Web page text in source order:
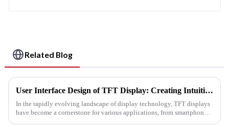
Related Blog
User Interface Design of TFT Display: Creating Intuitive Interactive Experiences
In the rapidly evolving landscape of display technology, TFT displays
have become a cornerstone for various applications, from smartphones